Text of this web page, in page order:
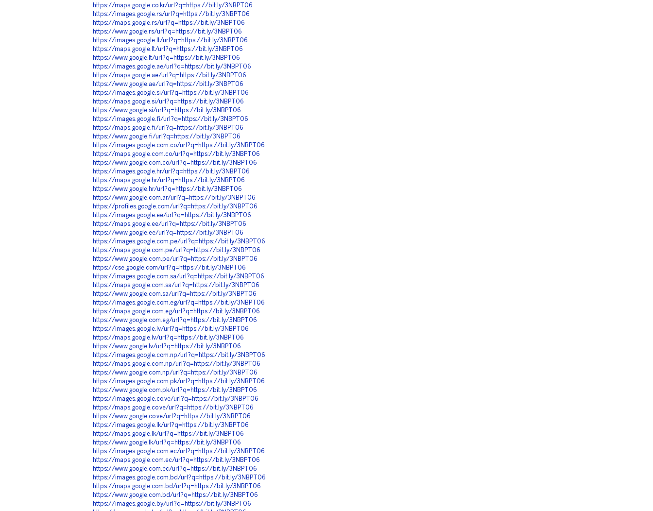
https://maps.google.co.kr/url?q=https://bit.ly/3NBPT06
https://images.google.rs/url?q=https://bit.ly/3NBPT06
https://maps.google.rs/url?q=https://bit.ly/3NBPT06
https://www.google.rs/url?q=https://bit.ly/3NBPT06
https://images.google.lt/url?q=https://bit.ly/3NBPT06
https://maps.google.lt/url?q=https://bit.ly/3NBPT06
https://www.google.lt/url?q=https://bit.ly/3NBPT06
https://images.google.ae/url?q=https://bit.ly/3NBPT06
https://maps.google.ae/url?q=https://bit.ly/3NBPT06
https://www.google.ae/url?q=https://bit.ly/3NBPT06
https://images.google.si/url?q=https://bit.ly/3NBPT06
https://maps.google.si/url?q=https://bit.ly/3NBPT06
https://www.google.si/url?q=https://bit.ly/3NBPT06
https://images.google.fi/url?q=https://bit.ly/3NBPT06
https://maps.google.fi/url?q=https://bit.ly/3NBPT06
https://www.google.fi/url?q=https://bit.ly/3NBPT06
https://images.google.com.co/url?q=https://bit.ly/3NBPT06
https://maps.google.com.co/url?q=https://bit.ly/3NBPT06
https://www.google.com.co/url?q=https://bit.ly/3NBPT06
https://images.google.hr/url?q=https://bit.ly/3NBPT06
https://maps.google.hr/url?q=https://bit.ly/3NBPT06
https://www.google.hr/url?q=https://bit.ly/3NBPT06
https://www.google.com.ar/url?q=https://bit.ly/3NBPT06
https://profiles.google.com/url?q=https://bit.ly/3NBPT06
https://images.google.ee/url?q=https://bit.ly/3NBPT06
https://maps.google.ee/url?q=https://bit.ly/3NBPT06
https://www.google.ee/url?q=https://bit.ly/3NBPT06
https://images.google.com.pe/url?q=https://bit.ly/3NBPT06
https://maps.google.com.pe/url?q=https://bit.ly/3NBPT06
https://www.google.com.pe/url?q=https://bit.ly/3NBPT06
https://cse.google.com/url?q=https://bit.ly/3NBPT06
https://images.google.com.sa/url?q=https://bit.ly/3NBPT06
https://maps.google.com.sa/url?q=https://bit.ly/3NBPT06
https://www.google.com.sa/url?q=https://bit.ly/3NBPT06
https://images.google.com.eg/url?q=https://bit.ly/3NBPT06
https://maps.google.com.eg/url?q=https://bit.ly/3NBPT06
https://www.google.com.eg/url?q=https://bit.ly/3NBPT06
https://images.google.lv/url?q=https://bit.ly/3NBPT06
https://maps.google.lv/url?q=https://bit.ly/3NBPT06
https://www.google.lv/url?q=https://bit.ly/3NBPT06
https://images.google.com.np/url?q=https://bit.ly/3NBPT06
https://maps.google.com.np/url?q=https://bit.ly/3NBPT06
https://www.google.com.np/url?q=https://bit.ly/3NBPT06
https://images.google.com.pk/url?q=https://bit.ly/3NBPT06
https://www.google.com.pk/url?q=https://bit.ly/3NBPT06
https://images.google.co.ve/url?q=https://bit.ly/3NBPT06
https://maps.google.co.ve/url?q=https://bit.ly/3NBPT06
https://www.google.co.ve/url?q=https://bit.ly/3NBPT06
https://images.google.lk/url?q=https://bit.ly/3NBPT06
https://maps.google.lk/url?q=https://bit.ly/3NBPT06
https://www.google.lk/url?q=https://bit.ly/3NBPT06
https://images.google.com.ec/url?q=https://bit.ly/3NBPT06
https://maps.google.com.ec/url?q=https://bit.ly/3NBPT06
https://www.google.com.ec/url?q=https://bit.ly/3NBPT06
https://images.google.com.bd/url?q=https://bit.ly/3NBPT06
https://maps.google.com.bd/url?q=https://bit.ly/3NBPT06
https://www.google.com.bd/url?q=https://bit.ly/3NBPT06
https://images.google.by/url?q=https://bit.ly/3NBPT06